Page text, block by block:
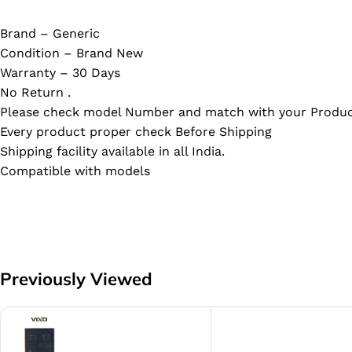
Brand – Generic
Condition – Brand New
Warranty – 30 Days
No Return .
Please check model Number and match with your
Every product proper check Before Shipping
Shipping facility available in all India.
Compatible with models
Previously Viewed